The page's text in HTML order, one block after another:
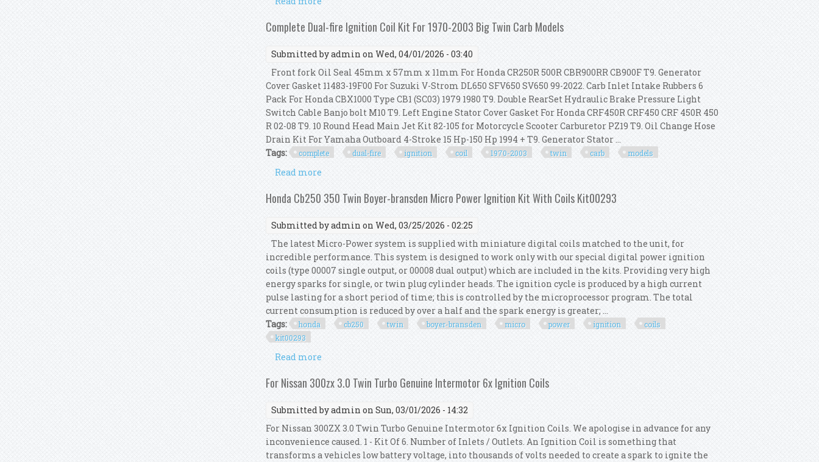
Complete Dual-fire Ignition Coil Kit For 1970-2003 Big Twin Carb Models
Submitted byadmin on Wed, 04/01/2026 - 03:40
Front fork Oil Seal 45mm x 57mm x 11mm For Honda CR250R 500R CBR900RR CB900F T9. Generator
Cover Gasket 11483-19F00 For Suzuki V-Strom DL650 SFV650 SV650 99-2022. Carb Inlet Intake Rubbers 6
Pack For Honda CBX1000 Type CB1 (SC03) 1979 1980 T9. Double RearSet Hydraulic Brake Pressure Light
Switch Cable Banjo bolt M10 T9. Left Engine Stator Cover Gasket For Honda CRF450R CRF450 CRF 450R 450
R 02-08 T9. 10 Round Head Main Jet Kit 82-105 for Motorcycle Scooter Carburetor PZ19 T9. Oil Change Hose
Drain Kit For Yamaha Outboard 4-Stroke 15 Hp-150 Hp 1994 + T9. Generator Stator ...
Tags:
complete dual-fire ignition coil 1970-2003 twin carb models
Read more
Honda Cb250 350 Twin Boyer-bransden Micro Power Ignition Kit With Coils Kit00293
Submitted byadmin on Wed, 03/25/2026 - 02:25
The latest Micro-Power system is supplied with miniature digital coils matched to the unit, for
incredible performance. This system is designed to work only with our special digital power ignition
coils (type 00007 single output, or 00008 dual output) which are included in the kits. Providing very high
energy sparks for single, or twin plug cylinder heads. The ignition cycle is produced by a high current
pulse lasting for a short period of time; this is controlled by the microprocessor program. The total
current consumption is reduced by over a half and the spark energy is greater; ...
Tags:
honda cb250 twin boyer-bransden micro power ignition
coils
kit00293
Read more
For Nissan 300zx 3.0 Twin Turbo Genuine Intermotor 6x Ignition Coils
Submitted byadmin on Sun, 03/01/2026 - 14:32
For Nissan 300ZX 3.0 Twin Turbo Genuine Intermotor 6x Ignition Coils. We apologise in advance for any
inconvenience caused. 1 - Kit Of 6. Number of Inlets / Outlets. An Ignition Coil is something that
transforms a vehicles low battery voltage, into thousands of volts needed to create a spark to ignite the